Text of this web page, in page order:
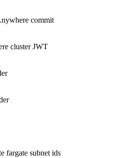
commit
cluster JWT
fargate subnet ids